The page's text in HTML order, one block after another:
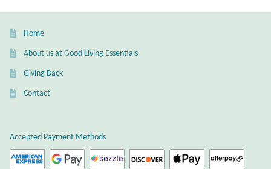
Home
About us at Good Living Essentials
Giving Back
Contact
Accepted Payment Methods